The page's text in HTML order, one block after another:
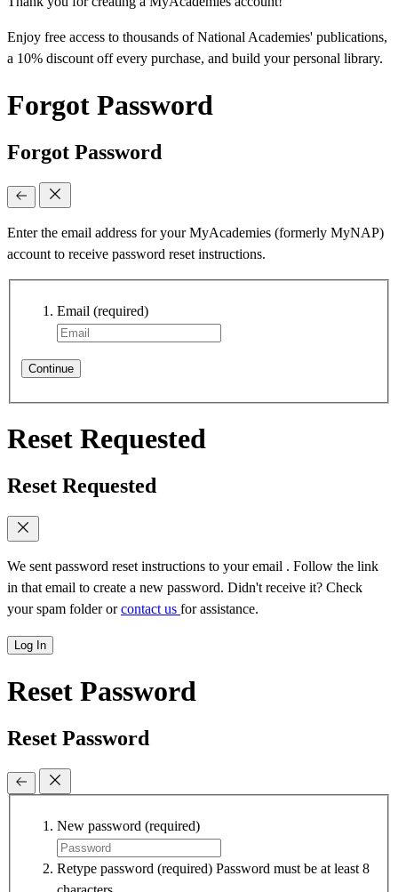
Enjoy free access to thousands of National Academies' publications,
a 10% discount off every purchase, and build your personal library.
Forgot Password
Forgot Password
Enter the email address for your MyAcademies (formerly MyNAP)
account to receive password reset instructions.
Email (required)
Continue
Reset Requested
Reset Requested
We sent password reset instructions to your email . Follow the link
in that email to create a new password. Didn't receive it? Check
your spam folder orcontact us for assistance.
Log In
Reset Password
Reset Password
New password (required)
Retype password (required) Password must be at least 8